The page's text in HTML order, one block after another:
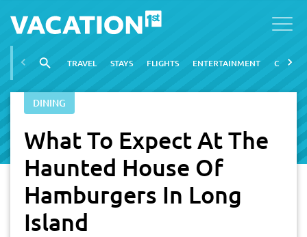
TRAVEL STAYS FLIGHTS ENTERTAINMENT CITIES
DINING
What To Expect At The
Haunted House Of
Hamburgers In Long
Island